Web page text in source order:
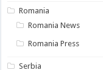
Romania
Romania News
Romania Press
Serbia